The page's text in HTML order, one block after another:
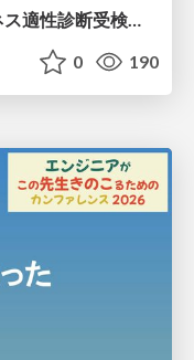
【ALH株式会社】新卒採用ビジネス適性診断受検手引き
0 190